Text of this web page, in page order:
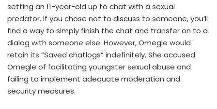
setting an 11-year-old up to chat with a sexual
predator. If you chose not to discuss to someone, you’ll
find a way to simply finish the chat and transfer on to a
dialog with someone else. However, Omegle would
retain its “Saved chatlogs” indefinitely. She accused
Omegle of facilitating youngster sexual abuse and
failing to implement adequate moderation and
security measures.